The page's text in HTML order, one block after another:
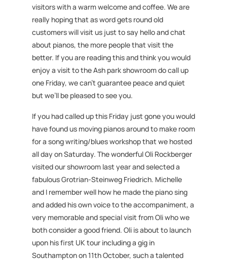
visitors with a warm welcome and coffee. We are
really hoping that as word gets round old
customers will visit us just to say hello and chat
about pianos, the more people that visit the
better. If you are reading this and think you would
enjoy a visit to the Ash park showroom do call up
one Friday, we can’t guarantee peace and quiet
but we’ll be pleased to see you.
If you had called up this Friday just gone you would
have found us moving pianos around to make room
for a song writing/blues workshop that we hosted
all day on Saturday. The wonderful Oli Rockberger
visited our showroom last year and selected a
fabulous Grotrian-Steinweg Friedrich. Michelle
and I remember well how he made the piano sing
and added his own voice to the accompaniment, a
very memorable and special visit from Oli who we
both consider a good friend. Oli is about to launch
upon his first UK tour including a gig in
Southampton on 11th October, such a talented